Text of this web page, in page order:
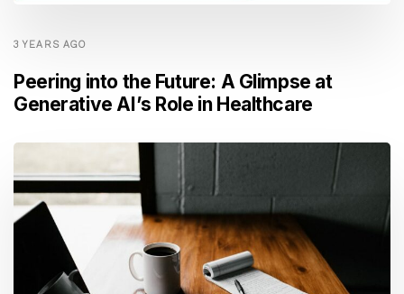
3 YEARS AGO
Peering into the Future: A Glimpse at
Generative AI’s Role in Healthcare